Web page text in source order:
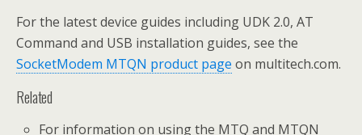
For the latest device guides including UDK 2.0, AT
Command and USB installation guides, see the
SocketModem MTQN product page on multitech.com.
Related
For information on using the MTQ and MTQN